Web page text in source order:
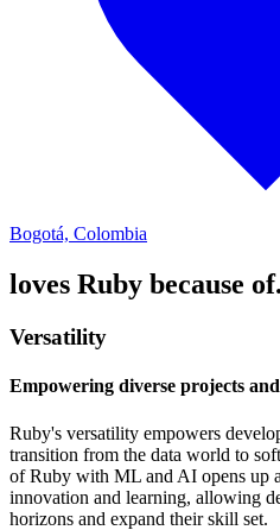
Bogotá, Colombia
loves Ruby because
Versatility
Empowering diverse projects
Ruby's versatility empowers
transition from the data world to
of Ruby with ML and AI opens up
innovation and learning, allowing
horizons and expand their skill set.